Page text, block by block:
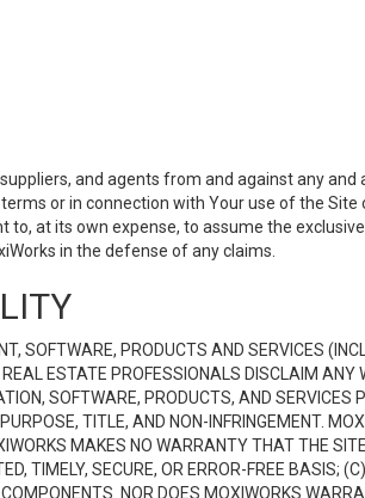
and agents from and against any and
or in connection with Your use of the Site
at its own expense, to assume the
in the defense of any claims.
SOFTWARE, PRODUCTS AND SERVICES
ESTATE PROFESSIONALS DISCLAIM ANY
SOFTWARE, PRODUCTS, AND SERVICES
TITLE, AND NON-INFRINGEMENT.
MAKES NO WARRANTY THAT THE
TIMELY, SECURE, OR ERROR-FREE BASIS;
NOR DOES MOXIWORKS